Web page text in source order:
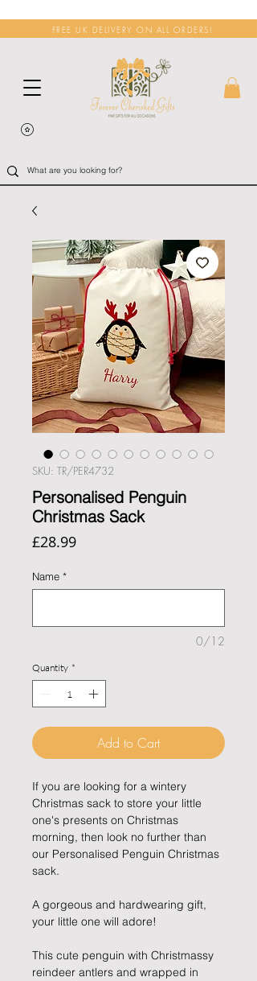
FREE UK DELIVERY ON ALL ORDERS!
SKU: TR/PER4732
Personalised Penguin
Christmas Sack
£28.99Price
Name *
0/12
Quantity *
Add to Cart
If you are looking for a wintery
Christmas sack to store your little
one's presents on Christmas
morning, then look no further than
our Personalised Penguin Christmas
sack.
A gorgeous and hardwearing gift,
your little one will adore!
This cute penguin with Christmassy
reindeer antlers and wrapped in